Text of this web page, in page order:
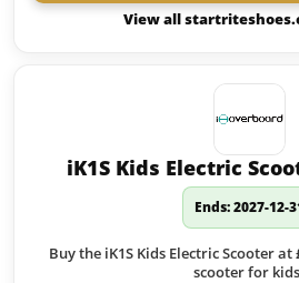
View all
iK1S Kids Electric
Ends: 2027-12-
Buy the iK1S Kids Electric Scooter
scooter for